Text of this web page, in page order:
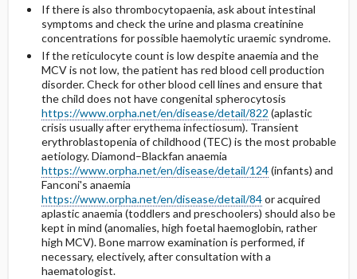
If there is also thrombocytopaenia, ask about intestinal
symptoms and check the urine and plasma creatinine
concentrations for possible haemolytic uraemic syndrome.
If the reticulocyte count is low despite anaemia and the
MCV is not low, the patient has red blood cell production
disorder. Check for other blood cell lines and ensure that
the child does not have congenital spherocytosis
https://www.orpha.net/en/disease/detail/822 (aplastic
crisis usually after erythema infectiosum). Transient
erythroblastopenia of childhood (TEC) is the most probable
aetiology. Diamond–Blackfan anaemia
https://www.orpha.net/en/disease/detail/124(infants) and
Fanconi's anaemia
https://www.orpha.net/en/disease/detail/84or acquired
aplastic anaemia (toddlers and preschoolers) should also be
kept in mind (anomalies, high foetal haemoglobin, rather
high MCV). Bone marrow examination is performed, if
necessary, electively, after consultation with a
haematologist.